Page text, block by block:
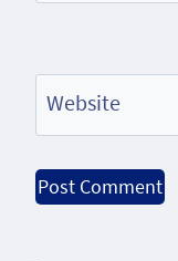
Website